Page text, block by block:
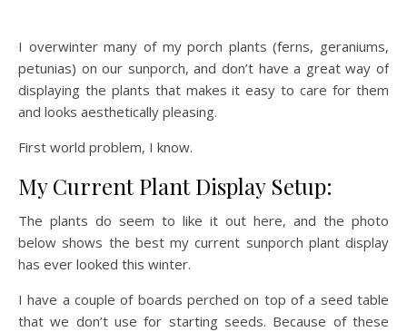
I overwinter many of my porch plants (ferns, geraniums,
petunias) on our sunporch, and don’t have a great way of
displaying the plants that makes it easy to care for them
and looks aesthetically pleasing.
First world problem, I know.
My Current Plant Display Setup:
The plants do seem to like it out here, and the photo
below shows the best my current sunporch plant display
has ever looked this winter.
I have a couple of boards perched on top of a seed table
that we don’t use for starting seeds. Because of these